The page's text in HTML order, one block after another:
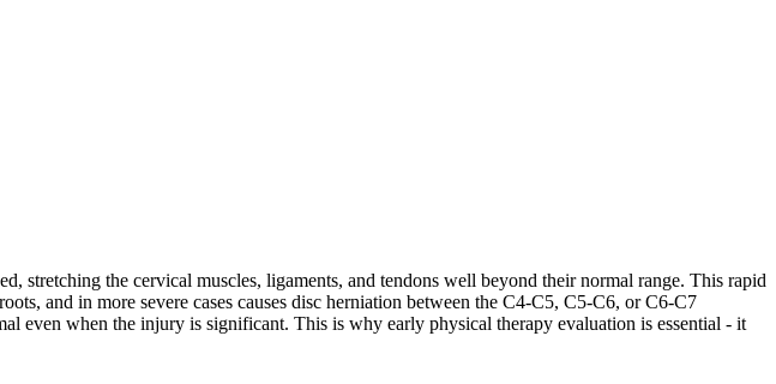
stretching the cervical muscles, ligaments, and tendons well beyond their normal range. This rapid
and in more severe cases causes disc herniation between the C4-C5, C5-C6, or C6-C7
even when the injury is significant. This is why early physical therapy evaluation is essential - it